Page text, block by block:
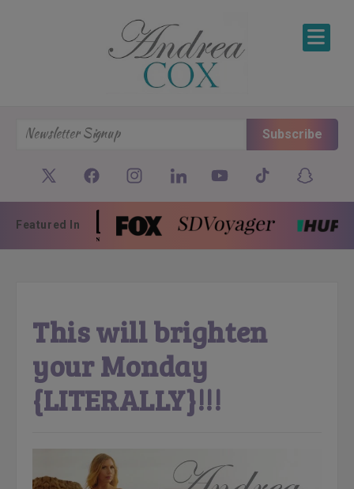
Subscribe
Featured In
This will brighten
your Monday
{LITERALLY}!!!